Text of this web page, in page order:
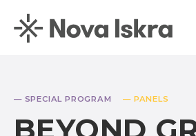
— SPECIAL PROGRAM — PANELS
BEYOND